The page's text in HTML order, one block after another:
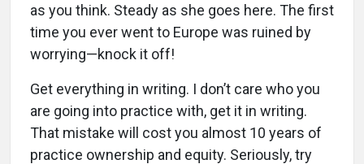
as you think. Steady as she goes here. The first
time you ever went to Europe was ruined by
worrying—knock it off!
Get everything in writing. I don’t care who you
are going into practice with, get it in writing.
That mistake will cost you almost 10 years of
practice ownership and equity. Seriously, try